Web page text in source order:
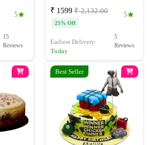
5
15
Reviews
₹ 1599 ₹ 2,132.00
25% Off
5
Earliest Delivery:
Today
5
Reviews
Best Seller